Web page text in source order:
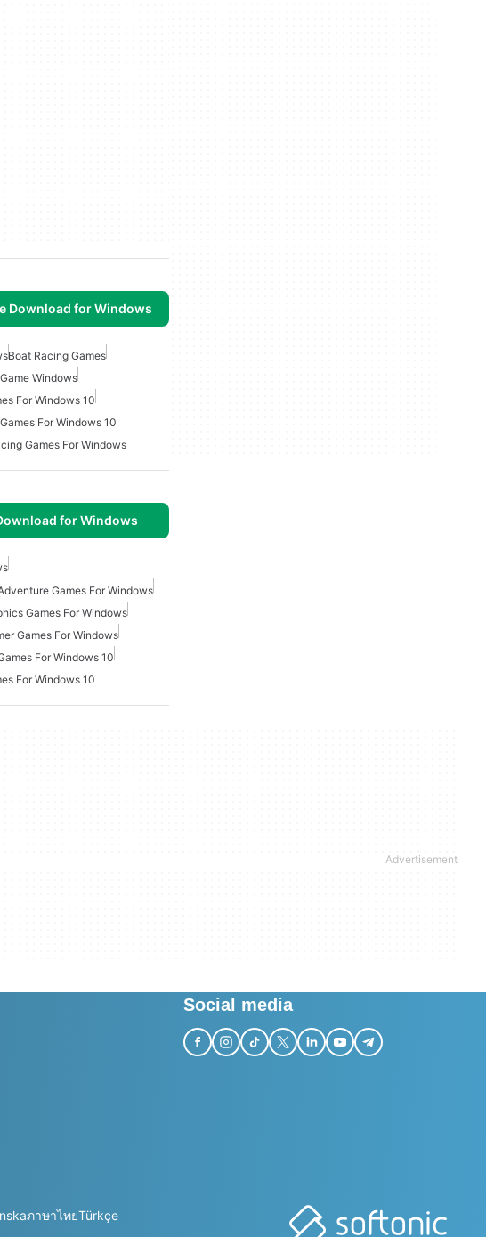
Download for Windows
Boat Racing Games
Windows
For Windows 10
For Windows 10
Games For Windows
for Windows
Games For Windows
Games For Windows
Games For Windows
For Windows 10
For Windows 10
Social media
ภาษาไทยTürkçe